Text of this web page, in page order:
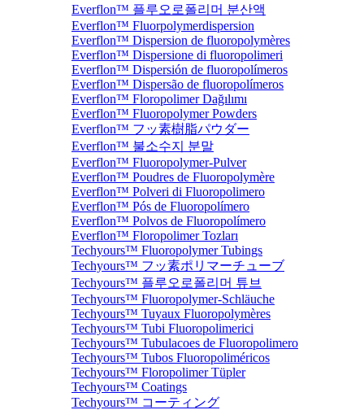
Everflon™ 플루오로폴리머 분산액
Everflon™ Fluorpolymerdispersion
Everflon™ Dispersion de fluoropolymères
Everflon™ Dispersione di fluoropolimeri
Everflon™ Dispersión de fluoropolímeros
Everflon™ Dispersão de fluoropolímeros
Everflon™ Floropolimer Dağılımı
Everflon™ Fluoropolymer Powders
Everflon™ フッ素樹脂パウダー
Everflon™ 불소수지 분말
Everflon™ Fluoropolymer-Pulver
Everflon™ Poudres de Fluoropolymère
Everflon™ Polveri di Fluoropolimero
Everflon™ Pós de Fluoropolímero
Everflon™ Polvos de Fluoropolímero
Everflon™ Floropolimer Tozları
Techyours™ Fluoropolymer Tubings
Techyours™ フッ素ポリマーチューブ
Techyours™ 플루오로폴리머 튜브
Techyours™ Fluoropolymer-Schläuche
Techyours™ Tuyaux Fluoropolymères
Techyours™ Tubi Fluoropolimerici
Techyours™ Tubulacoes de Fluoropolimero
Techyours™ Tubos Fluoropoliméricos
Techyours™ Floropolimer Tüpler
Techyours™ Coatings
Techyours™ コーティング